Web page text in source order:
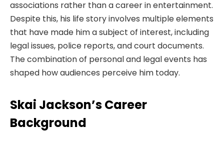
associations rather than a career in entertainment.
Despite this, his life story involves multiple elements
that have made him a subject of interest, including
legal issues, police reports, and court documents.
The combination of personal and legal events has
shaped how audiences perceive him today.
Skai Jackson’s Career
Background